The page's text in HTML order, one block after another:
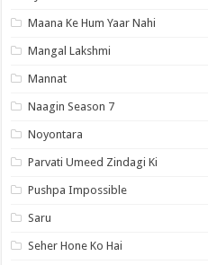
Maana Ke Hum Yaar Nahi
Mangal Lakshmi
Mannat
Naagin Season 7
Noyontara
Parvati Umeed Zindagi Ki
Pushpa Impossible
Saru
Seher Hone Ko Hai